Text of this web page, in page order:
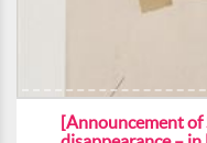
[Announcement of